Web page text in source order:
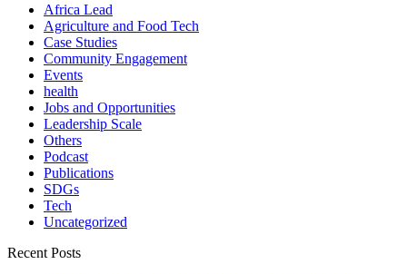
Africa Lead
Agriculture and Food Tech
Case Studies
Community Engagement
Events
health
Jobs and Opportunities
Leadership Scale
Others
Podcast
Publications
SDGs
Tech
Uncategorized
Recent Posts